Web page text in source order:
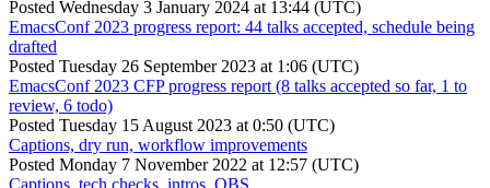
Posted Wednesday 3 January 2024 at 13:44 (UTC)
EmacsConf 2023 progress report: 44 talks accepted, schedule being
drafted
Posted Tuesday 26 September 2023 at 1:06 (UTC)
EmacsConf 2023 CFP progress report (8 talks accepted so far, 1 to
review, 6 todo)
Posted Tuesday 15 August 2023 at 0:50 (UTC)
Captions, dry run, workflow improvements
Posted Monday 7 November 2022 at 12:57 (UTC)